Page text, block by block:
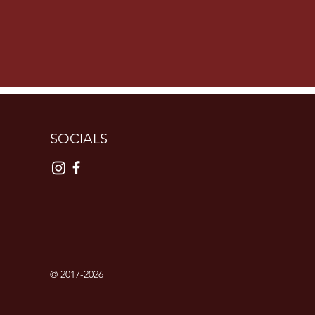
SOCIALS
© 2017-2026